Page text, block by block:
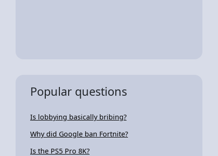
Popular questions
Is lobbying basically bribing?
Why did Google ban Fortnite?
Is the PS5 Pro 8K?